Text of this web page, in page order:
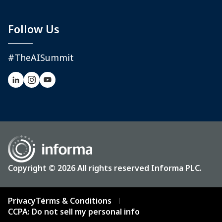
Follow Us
#TheAISummit
Copyright © 2026 All rights reserved Informa PLC.
PrivacyTerms & Conditions
CCPA: Do not sell my personal info